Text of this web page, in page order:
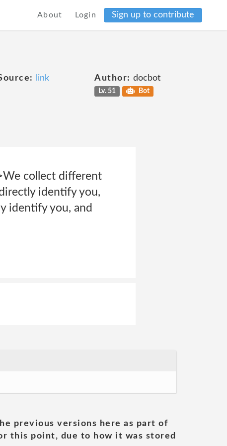
About Login Sign up to contribute
link Author: docbot
Lv. 51 Bot
collect different
identify you,
identify you, and
previous versions here as part of
this point, due to how it was stored